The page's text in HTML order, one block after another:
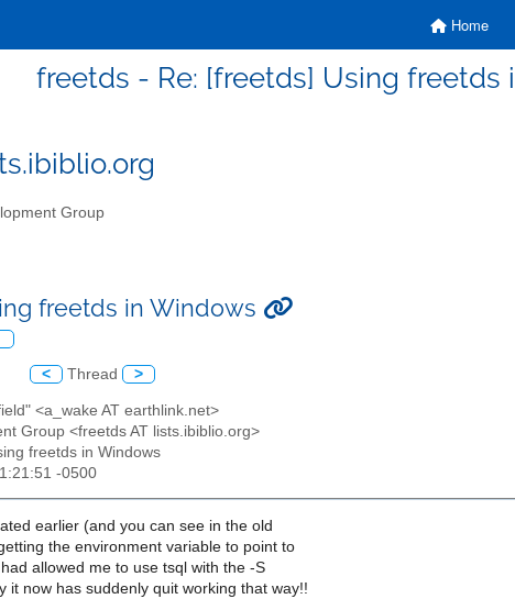
Home
freetds - Re: [freetds] Using freetds
Group
freetds in Windows
< Thread >
<a_wake AT earthlink.net>
Group <freetds AT lists.ibiblio.org>
freetds in Windows
-0500
earlier (and you can see in the old
the environment variable to point to
allowed me to use tsql with the -S
it now has suddenly quit working that way!!